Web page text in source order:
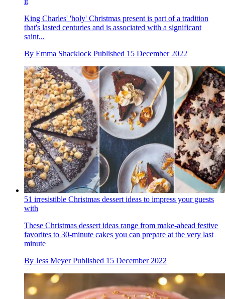
King Charles' 'holy' Christmas present is part of a tradition
that's lasted centuries and is associated with a significant
saint...
By Emma Shacklock Published 15 December 2022
51 irresistible Christmas dessert ideas to impress your guests
with
These Christmas dessert ideas range from make-ahead festive
favorites to 30-minute cakes you can prepare at the very last
minute
By Jess Meyer Published 15 December 2022